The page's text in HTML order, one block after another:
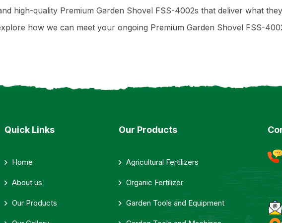
high-quality Premium Garden Shovel FSS-4002s that deliver what
how we can meet your ongoing Premium Garden Shovel FSS-
Quick Links
Home
About us
Our Products
Our Products
Agricultural Fertilizers
Organic Fertilizer
Garden Tools and Equipment